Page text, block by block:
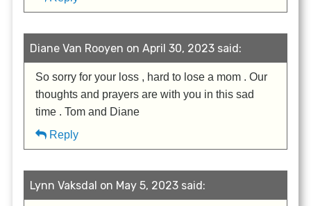
Diane Van Rooyen on April 30, 2023 said:
So sorry for your loss , hard to lose a mom . Our
thoughts and prayers are with you in this sad
time . Tom and Diane
Reply
Lynn Vaksdal on May 5, 2023 said: